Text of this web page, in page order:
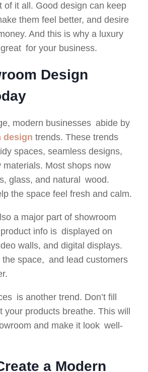
of it all. Good design can keep
them feel better, and desire
And this is why a luxury
for your business.
Design
modern businesses abide by
design trends. These trends
spaces, seamless designs,
Most shops now
glass, and natural wood.
the space feel fresh and calm.
a major part of showroom
info is displayed on
walls, and digital displays.
the space, and lead customers
is another trend. Don’t fill
your products breathe. This will
and make it look well-
a Modern